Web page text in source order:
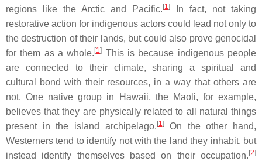
regions like the Arctic and Pacific. [1]
In fact, not taking
restorative action for indigenous actors could lead not only to
the destruction of their lands, but could also prove genocidal
for them as a whole. [1] This is because indigenous people
are connected to their climate, sharing a spiritual and
cultural bond with their resources, in a way that others are
not. One native group in Hawaii, the Maoli, for example,
believes that they are physically related to all natural things
present in the island archipelago. [1]On the other hand,
Westerners tend to identify not with the land they inhabit, but
instead identify themselves based on their occupation. [2]